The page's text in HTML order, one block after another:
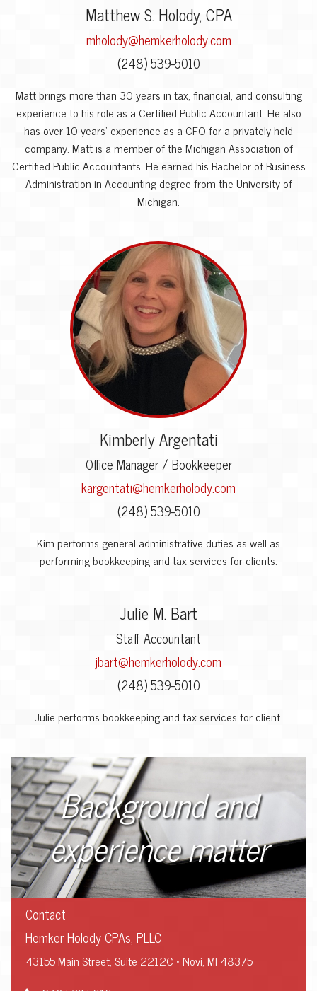
Matthew S. Holody, CPA
mholody@hemkerholody.com
(248) 539-5010
Matt brings more than 30 years in tax, financial, and consulting
experience to his role as a Certified Public Accountant. He also
has over 10 years’ experience as a CFO for a privately held
company. Matt is a member of the Michigan Association of
Certified Public Accountants. He earned his Bachelor of Business
Administration in Accounting degree from the University of
Michigan.
Kimberly Argentati
Office Manager / Bookkeeper
kargentati@hemkerholody.com
(248) 539-5010
Kim performs general administrative duties as well as
performing bookkeeping and tax services for clients.
Julie M. Bart
Staff Accountant
jbart@hemkerholody.com
(248) 539-5010
Julie performs bookkeeping and tax services for client.
Background and
experience matter
Contact
Hemker Holody CPAs, PLLC
43155 Main Street, Suite 2212C • Novi, MI 48375